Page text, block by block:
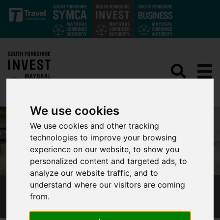
We use cookies
We use cookies and other tracking
technologies to improve your browsing
experience on our website, to show you
personalized content and targeted ads, to
analyze our website traffic, and to
understand where our visitors are coming
from.
Skip to main content
LOGISTICS